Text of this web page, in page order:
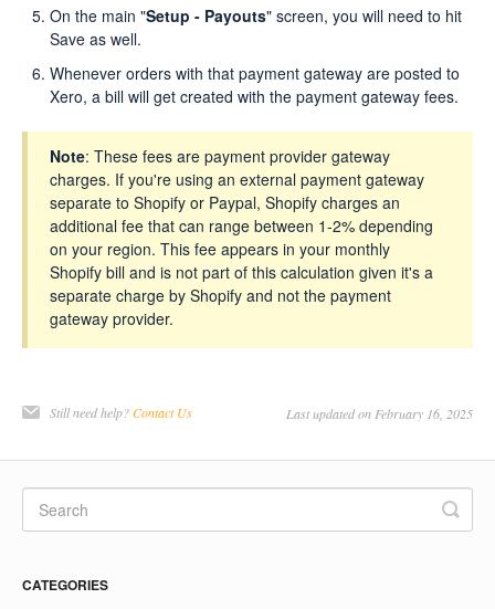
On the main "Setup - Payouts" screen, you will need to hit
Save as well.
Whenever orders with that payment gateway are posted to
Xero, a bill will get created with the payment gateway fees.
Note: These fees are payment provider gateway
charges. If you're using an external payment gateway
separate to Shopify or Paypal, Shopify charges an
additional fee that can range between 1-2% depending
on your region. This fee appears in your monthly
Shopify bill and is not part of this calculation given it's a
separate charge by Shopify and not the payment
gateway provider.
Still need help?Contact Us Last updated on February 16, 2025
CATEGORIES